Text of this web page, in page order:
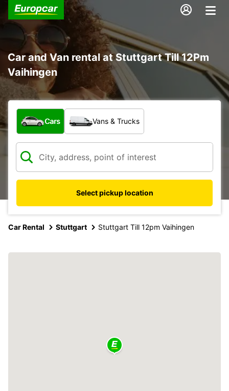
Car and Van rental at Stuttgart Till 12Pm
Vaihingen
What type of vehicle?
Cars Vans & Trucks
Select pickup location
Car Rental Stuttgart Stuttgart Till 12pm Vaihingen